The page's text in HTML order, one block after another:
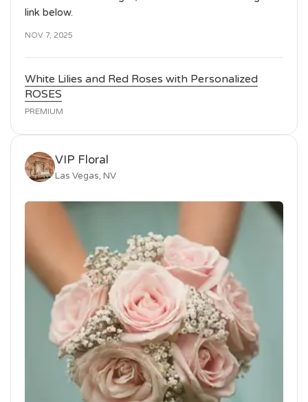
link below.
NOV 7, 2025
White Lilies and Red Roses with Personalized
ROSES
PREMIUM
VIP Floral
Las Vegas, NV